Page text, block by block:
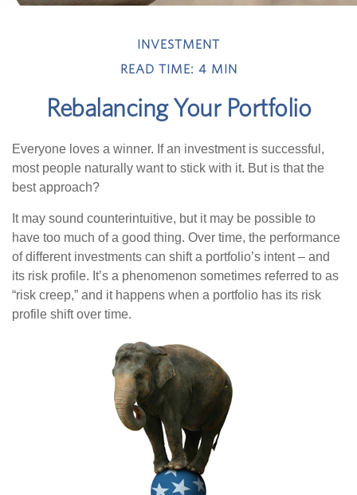
INVESTMENT
READ TIME: 4 MIN
Rebalancing Your Portfolio
Everyone loves a winner. If an investment is successful,
most people naturally want to stick with it. But is that the
best approach?
It may sound counterintuitive, but it may be possible to
have too much of a good thing. Over time, the performance
of different investments can shift a portfolio’s intent – and
its risk profile. It’s a phenomenon sometimes referred to as
“risk creep,” and it happens when a portfolio has its risk
profile shift over time.